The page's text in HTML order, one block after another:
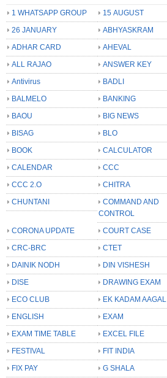
1 WHATSAPP GROUP
15 AUGUST
26 JANUARY
ABHYASKRAM
ADHAR CARD
AHEVAL
ALL RAJAO
ANSWER KEY
Antivirus
BADLI
BALMELO
BANKING
BAOU
BIG NEWS
BISAG
BLO
BOOK
CALCULATOR
CALENDAR
CCC
CCC 2.O
CHITRA
CHUNTANI
COMMAND AND
CONTROL
CORONA UPDATE
COURT CASE
CRC-BRC
CTET
DAINIK NODH
DIN VISHESH
DISE
DRAWING EXAM
ECO CLUB
EK KADAM AAGAL
ENGLISH
EXAM
EXAM TIME TABLE
EXCEL FILE
FESTIVAL
FIT INDIA
FIX PAY
G SHALA